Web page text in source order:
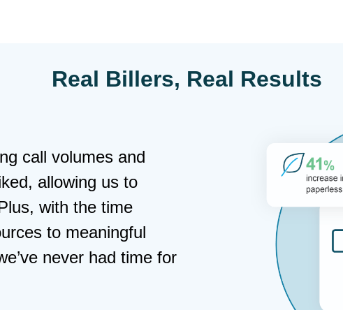
Real Billers, Real Results
digital payment
and provided
we had. The best
has kept costs